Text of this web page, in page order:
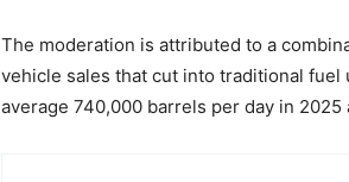
The moderation is attributed to a
vehicle sales that cut into traditional fuel
average 740,000 barrels per day in 2025